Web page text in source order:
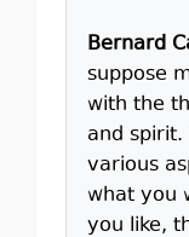
Bernard
suppose
with the
and
various
what you
you like,